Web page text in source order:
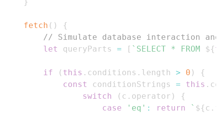
fetch ( )
{
// Simulate database interaction
let
queryParts = [ ` SELECT * FROM ${
if ( this . conditions . length > 0 )
{
const
conditionStrings = this .
switch
( c . operator )
{
case
'eq' : return ` ${ c .